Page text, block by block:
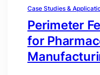
Case Studies &
Perimeter
for